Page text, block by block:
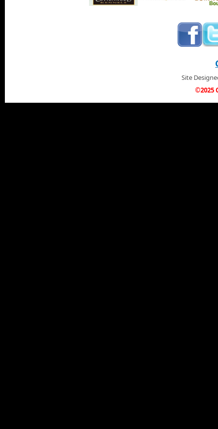
Site
©2025